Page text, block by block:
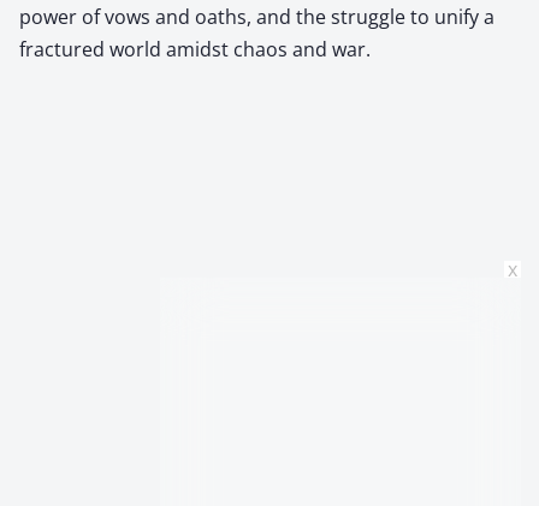
power of vows and oaths, and the struggle to unify a
fractured world amidst chaos and war.
x